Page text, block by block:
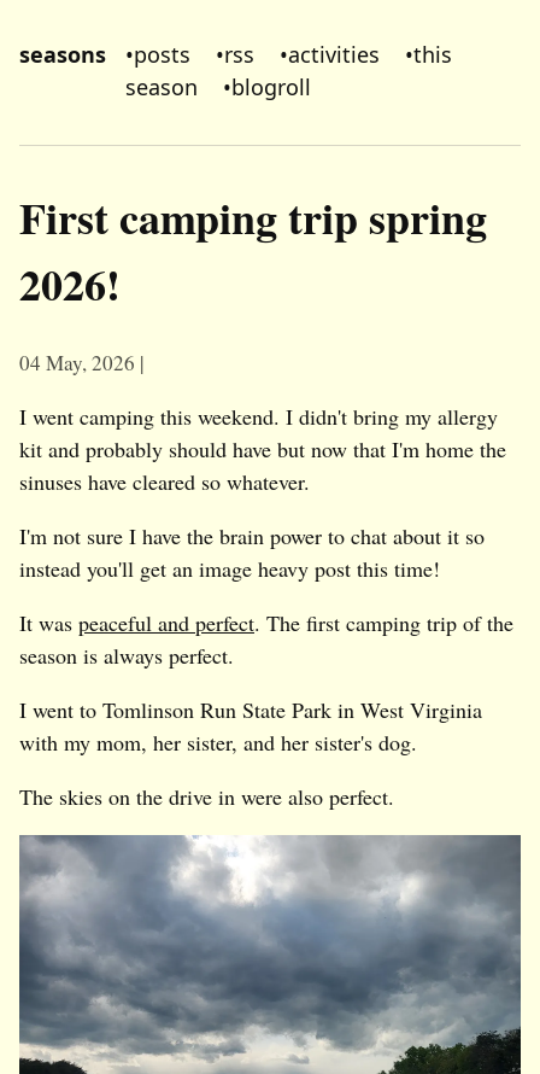
seasons •posts •rss •activities •this
season
•blogroll
First camping trip spring
2026!
04 May, 2026
I went camping this weekend. I didn't bring my allergy
kit and probably should have but now that I'm home the
sinuses have cleared so whatever.
I'm not sure I have the brain power to chat about it so
instead you'll get an image heavy post this time!
It was peaceful and perfect. The first camping trip of the
season is always perfect.
I went to Tomlinson Run State Park in West Virginia
with my mom, her sister, and her sister's dog.
The skies on the drive in were also perfect.